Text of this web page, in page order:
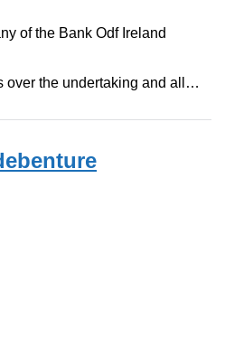
of the Bank Odf Ireland
over the undertaking and all…